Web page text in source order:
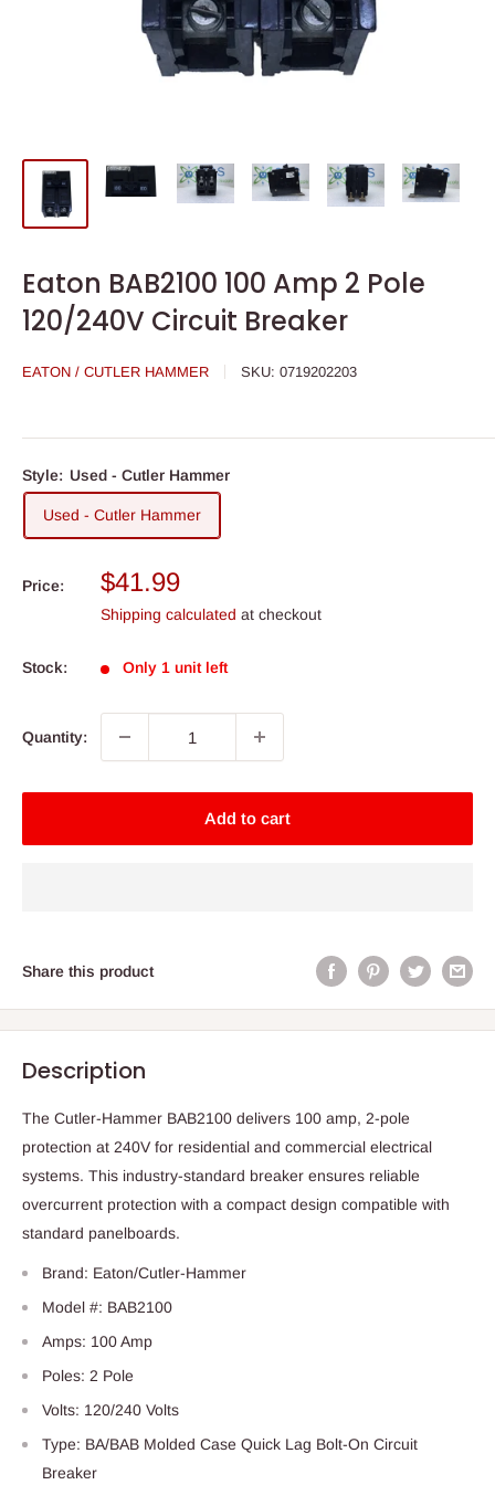
Eaton BAB2100 100 Amp 2 Pole
120/240V Circuit Breaker
EATON / CUTLER HAMMER SKU: 0719202203
Style: Used - Cutler Hammer
Used - Cutler Hammer
Price:
Sale
price
$41.99
Shipping calculated at checkout
Stock: Only 1 unit left
Quantity:
Add to cart
Share this product
Description
The Cutler-Hammer BAB2100 delivers 100 amp, 2-pole
protection at 240V for residential and commercial electrical
systems. This industry-standard breaker ensures reliable
overcurrent protection with a compact design compatible with
standard panelboards.
Brand: Eaton/Cutler-Hammer
Model #: BAB2100
Amps: 100 Amp
Poles: 2 Pole
Volts: 120/240 Volts
Type: BA/BAB Molded Case Quick Lag Bolt-On Circuit
Breaker